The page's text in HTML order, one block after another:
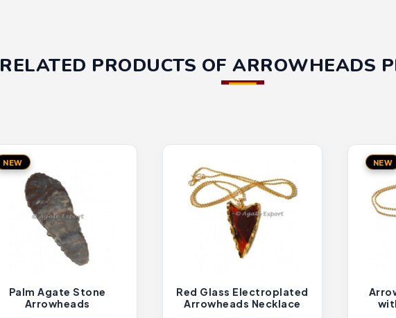
RELATED PRODUCTS OF ARROWHEADS
NEW
Palm Agate Stone
Arrowheads
Red Glass Electroplated
Arrowheads Necklace
NEW